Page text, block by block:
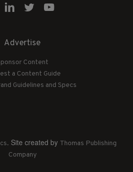
Advertise
Content
a Content Guide
Guidelines and Specs
. Site created by Thomas Publishing
Company